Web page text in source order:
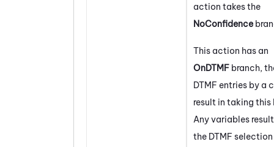
action takes the
NoConfidence
This action has an
OnDTMF branch,
DTMF entries by a
result in taking this
Any variables
the DTMF